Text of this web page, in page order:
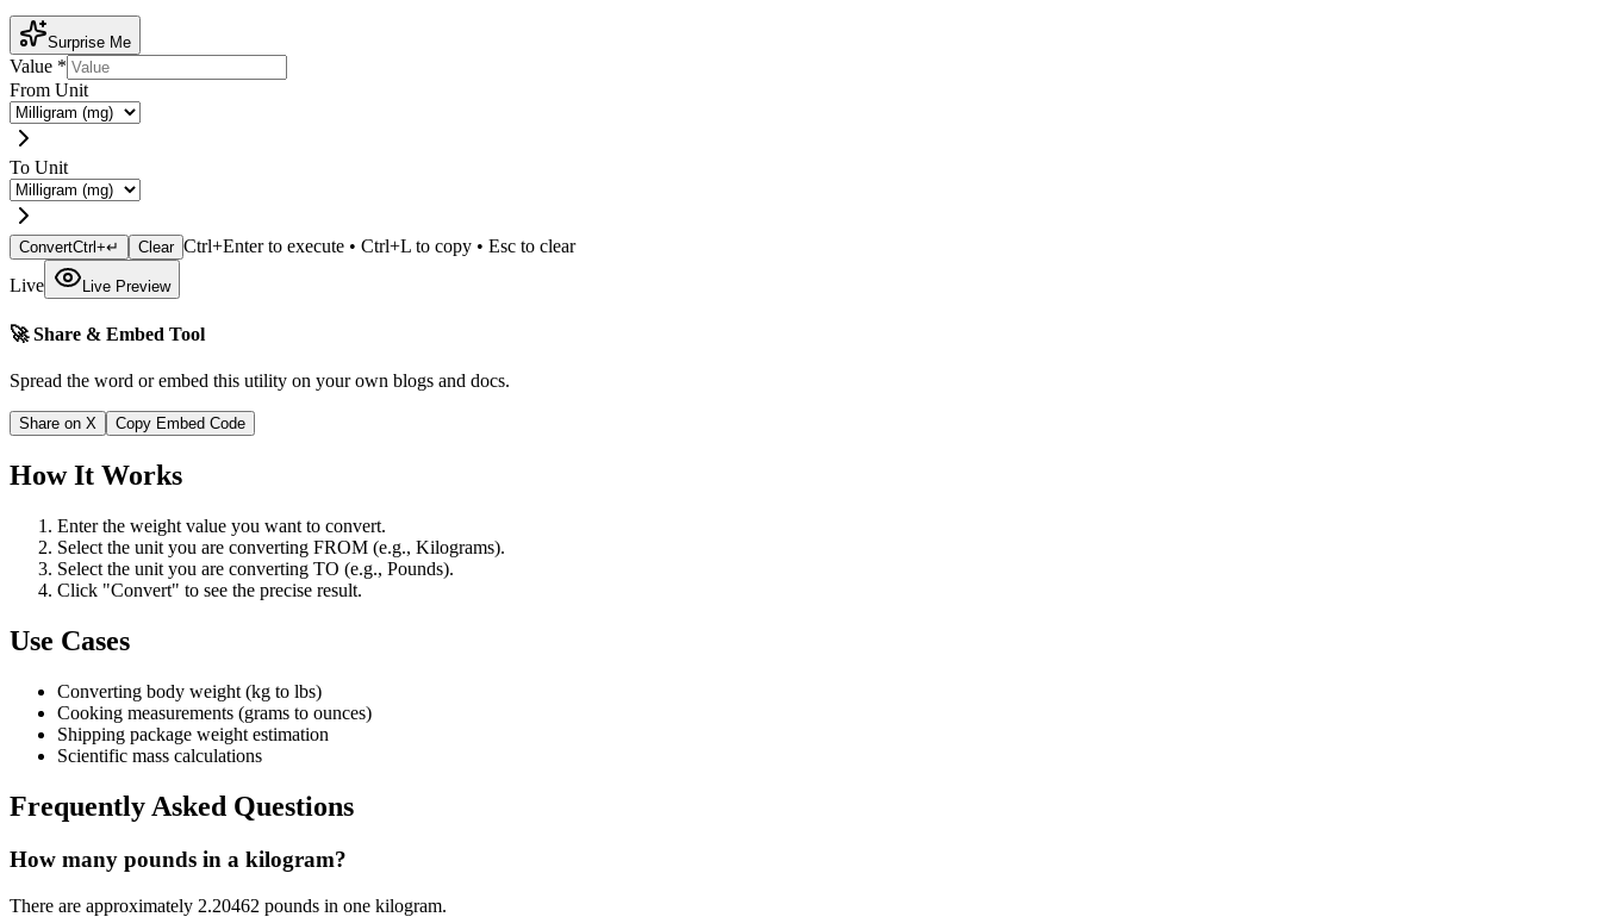
Surprise Me
Value *
From Unit
To Unit
ConvertCtrl+↵ Clear Ctrl+Enter to execute • Ctrl+L to copy • Esc to clear
Live
Live Preview
🚀 Share & Embed Tool
Spread the word or embed this utility on your own blogs and docs.
Share on X Copy Embed Code
How It Works
Enter the weight value you want to convert.
Select the unit you are converting FROM (e.g., Kilograms).
Select the unit you are converting TO (e.g., Pounds).
Click "Convert" to see the precise result.
Use Cases
Converting body weight (kg to lbs)
Cooking measurements (grams to ounces)
Shipping package weight estimation
Scientific mass calculations
Frequently Asked Questions
How many pounds in a kilogram?
There are approximately 2.20462 pounds in one kilogram.